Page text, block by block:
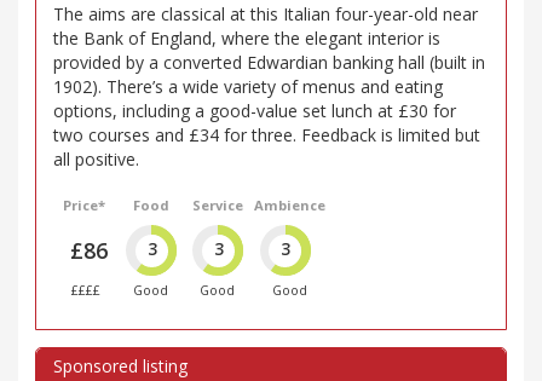
The aims are classical at this Italian four-year-old near
the Bank of England, where the elegant interior is
provided by a converted Edwardian banking hall (built in
1902). There’s a wide variety of menus and eating
options, including a good-value set lunch at £30 for
two courses and £34 for three. Feedback is limited but
all positive.
Price*
£86
££££
Food
3
Good
Service
3
Good
Ambience
3
Good